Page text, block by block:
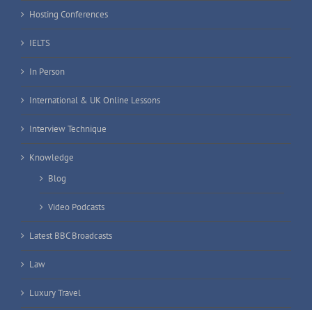
Hosting Conferences
IELTS
In Person
International & UK Online Lessons
Interview Technique
Knowledge
Blog
Video Podcasts
Latest BBC Broadcasts
Law
Luxury Travel